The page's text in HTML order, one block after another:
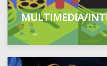
MULTIMEDIA/